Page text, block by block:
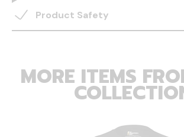
Product Safety
MORE ITEMS